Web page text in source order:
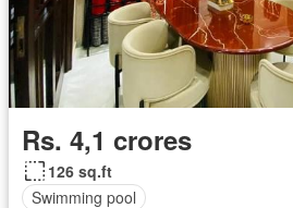
Rs. 4,1 crores
126 sq.ft
Swimming pool